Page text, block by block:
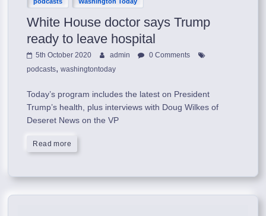
White House doctor says Trump
ready to leave hospital
5th October 2020 admin
0 Comments
podcasts,washingtontoday
Today’s program includes the latest on President
Trump’s health, plus interviews with Doug Wilkes of
Deseret News on the VP
Read more